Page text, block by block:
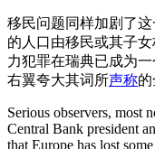
移民问题同样加剧了
的人口由移民或其子
力犯罪在瑞典已成为
右翼夸大其词所声称的
Serious observers, most
Central Bank president
that Europe has lost